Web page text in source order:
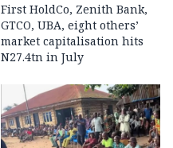
First HoldCo, Zenith Bank,
GTCO, UBA, eight others’
market capitalisation hits
N27.4tn in July